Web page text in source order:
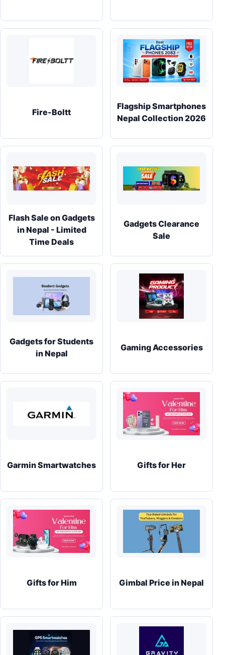
Fire-Boltt
Flagship Smartphones
Nepal Collection 2026
Flash Sale on Gadgets
in Nepal - Limited
Time Deals
Gadgets Clearance
Sale
Gadgets for Students
in Nepal
Gaming Accessories
Garmin Smartwatches Gifts for Her
Gifts for Him Gimbal Price in Nepal